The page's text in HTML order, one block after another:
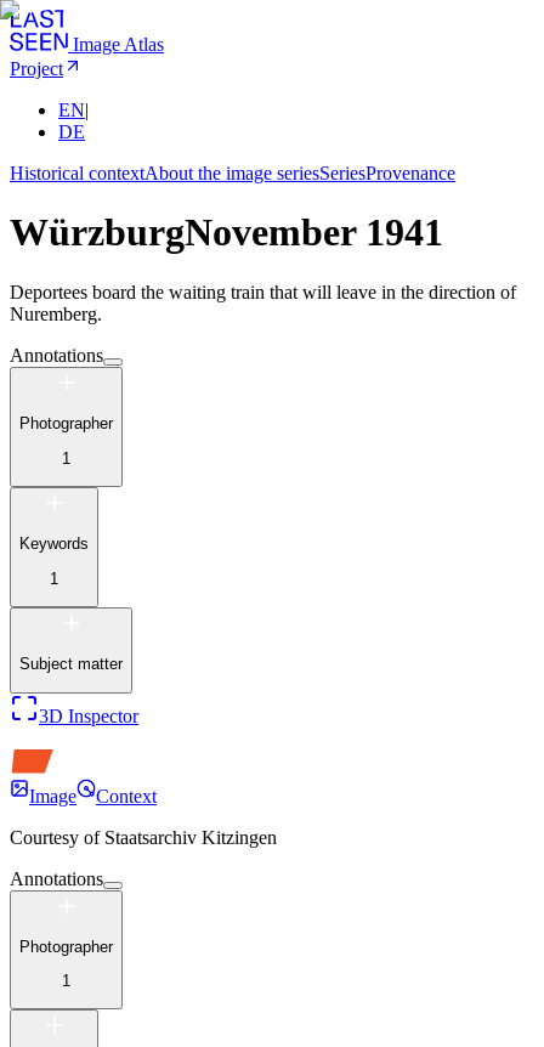
Image Atlas
Project
EN|
DE
Historical contextAbout the image seriesSeriesProvenance
WürzburgNovember 1941
Deportees board the waiting train that will leave in the direction of
Nuremberg.
Annotations
Photographer
1
Keywords
1
Subject matter
3D Inspector
Image
Context
Courtesy of Staatsarchiv Kitzingen
Annotations
Photographer
1